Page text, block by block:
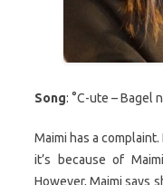
Song: °C-ute – Bagel
Maimi has a
it’s because of
However, Maimi says